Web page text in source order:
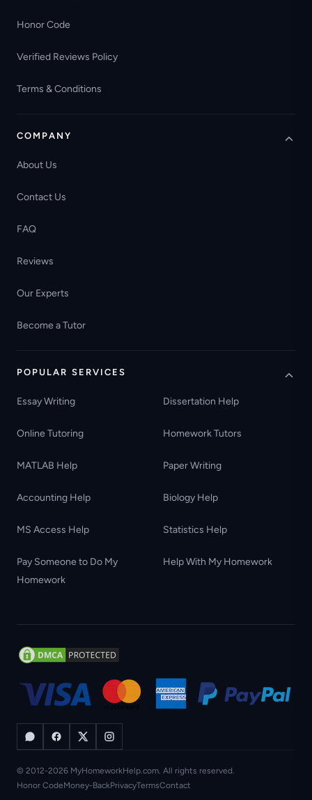
Honor Code
Verified Reviews Policy
Terms & Conditions
COMPANY
About Us
Contact Us
FAQ
Reviews
Our Experts
Become a Tutor
POPULAR SERVICES
Essay Writing Dissertation Help
Online Tutoring Homework Tutors
MATLAB Help Paper Writing
Accounting Help Biology Help
MS Access Help Statistics Help
Pay Someone to Do My
Homework
Help With My Homework
© 2012-2026 MyHomeworkHelp.com. All rights reserved.
Honor CodeMoney-BackPrivacyTermsContact